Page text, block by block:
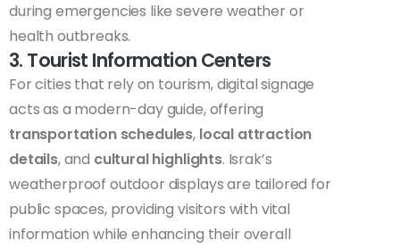
during emergencies like severe weather or
health outbreaks.
3. Tourist Information Centers
For cities that rely on tourism, digital signage
acts as a modern-day guide, offering
transportation schedules, local attraction
details, and cultural highlights. Israk’s
weatherproof outdoor displays are tailored for
public spaces, providing visitors with vital
information while enhancing their overall